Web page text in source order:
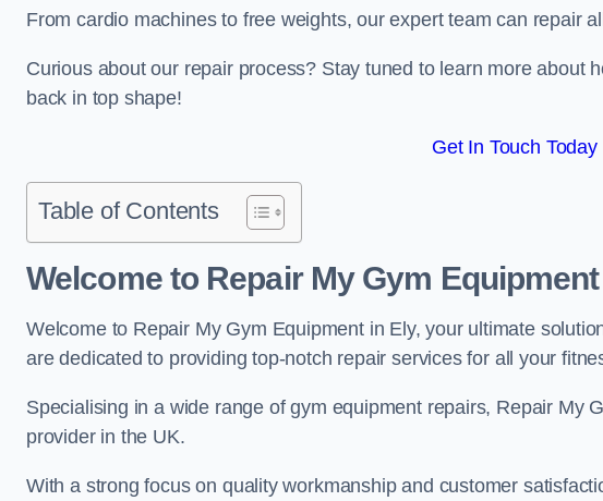
From cardio machines to free weights, our expert team can repair
Curious about our repair process? Stay tuned to learn more about
back in top shape!
Get In Touch Today
Table of Contents
Welcome to Repair My Gym Equipment
Welcome to Repair My Gym Equipment in Ely, your ultimate
are dedicated to providing top-notch repair services for all your
Specialising in a wide range of gym equipment repairs, Repair My
provider in the UK.
With a strong focus on quality workmanship and customer